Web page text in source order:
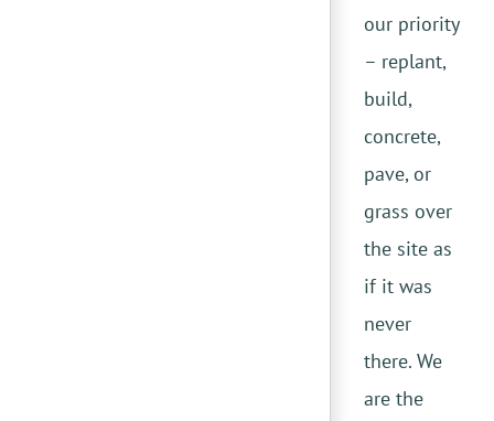
our priority
– replant,
build,
concrete,
pave, or
grass over
the site as
if it was
never
there. We
are the